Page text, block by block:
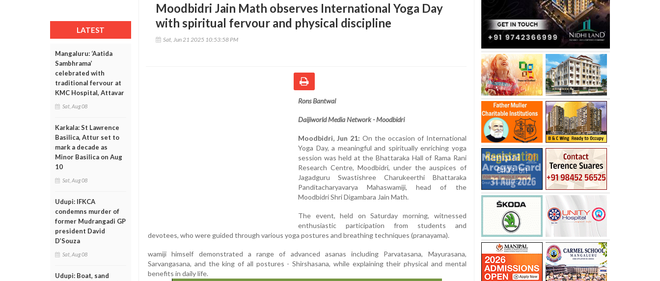
LATEST
Mangaluru: ‘Aatida
Sambhrama’
celebrated with
traditional fervour at
KMC Hospital, Attavar
Sat, Aug 08
Karkala: St Lawrence
Basilica, Attur set to
mark a decade as
Minor Basilica on Aug
10
Sat, Aug 08
Udupi: IFKCA
condemns murder of
former Mudrangadi GP
president David
D’Souza
Sat, Aug 08
Udupi: Boat, sand
Moodbidri Jain Math observes International Yoga Day
with spiritual fervour and physical discipline
Sat, Jun 21 2025 10:53:58 PM
Rons Bantwal
Daijiworld Media Network - Moodbidri
Moodbidri, Jun 21: On the occasion of International
Yoga Day, a meaningful and spiritually enriching yoga
session was held at the Bhattaraka Hall of Rama Rani
Research Centre, Moodbidri, under the auspices of
Jagadguru Swastishree Charukeerthi Bhattaraka
Panditacharyavarya Mahaswamiji, head of the
Moodbidri Shri Digambara Jain Math.
The event, held on Saturday morning, witnessed
enthusiastic participation from students and
devotees, who were guided through various yoga postures and breathing techniques (pranayama).
wamiji himself demonstrated a range of advanced asanas including Parvatasana, Mayurasana,
Sarvangasana, and the king of all postures - Shirshasana, while explaining their physical and mental
benefits in daily life.